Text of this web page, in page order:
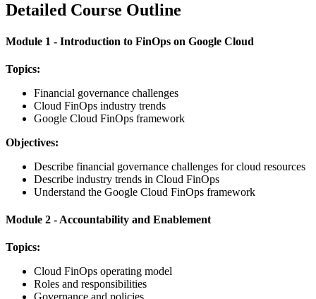
Detailed Course Outline
Module 1 - Introduction to FinOps on Google Cloud
Topics:
Financial governance challenges
Cloud FinOps industry trends
Google Cloud FinOps framework
Objectives:
Describe financial governance challenges for cloud resources
Describe industry trends in Cloud FinOps
Understand the Google Cloud FinOps framework
Module 2 - Accountability and Enablement
Topics:
Cloud FinOps operating model
Roles and responsibilities